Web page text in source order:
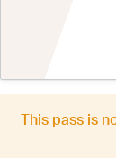
This pass is